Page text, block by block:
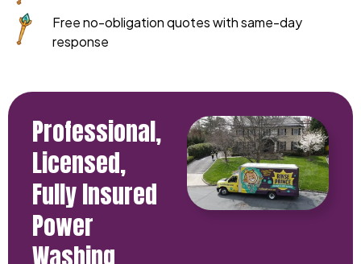
Free no-obligation quotes with same-day
response
Professional,
Licensed,
Fully Insured
Power